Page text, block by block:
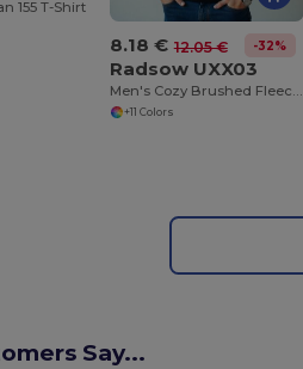
155 T-Shirt
8.18 € 12.05 € -32%
Radsow UXX03
Men's Cozy Brushed Fleece Sweatshirt
+11 Colors
Say...